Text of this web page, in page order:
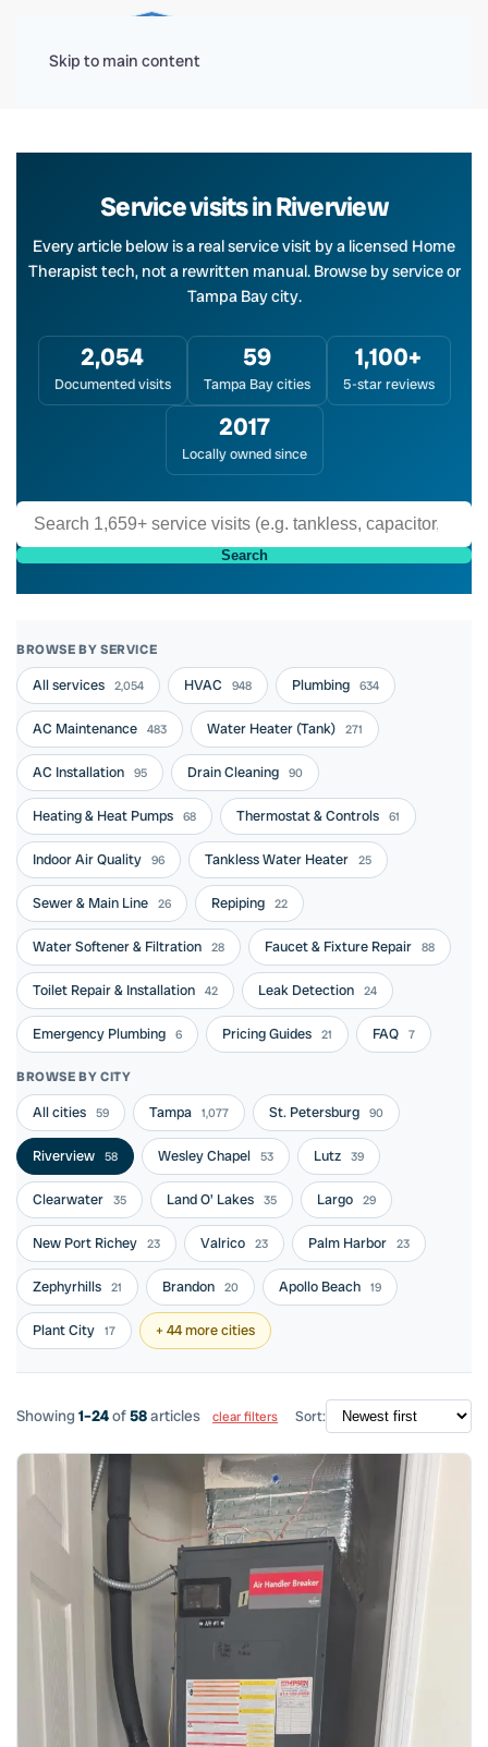
Skip to main content
Service visits in Riverview
Every article below is a real service visit by a licensed Home
Therapist tech, not a rewritten manual. Browse by service or
Tampa Bay city.
2,054
Documented visits
59
Tampa Bay cities
1,100+
5-star reviews
2017
Locally owned since
Search
BROWSE BY SERVICE
All services 2,054 HVAC 948 Plumbing 634
AC Maintenance 483 Water Heater (Tank) 271
AC Installation 95 Drain Cleaning 90
Heating & Heat Pumps 68 Thermostat & Controls 61
Indoor Air Quality 96 Tankless Water Heater 25
Sewer & Main Line 26 Repiping 22
Water Softener & Filtration 28 Faucet & Fixture Repair 88
Toilet Repair & Installation 42 Leak Detection 24
Emergency Plumbing 6 Pricing Guides 21 FAQ 7
BROWSE BY CITY
All cities 59 Tampa 1,077 St. Petersburg 90
Riverview 58 Wesley Chapel 53 Lutz 39
Clearwater 35 Land O' Lakes 35 Largo 29
New Port Richey 23 Valrico 23 Palm Harbor 23
Zephyrhills 21 Brandon 20 Apollo Beach 19
Plant City 17 + 44 more cities
Showing 1–24of58articles clear filters Sort: